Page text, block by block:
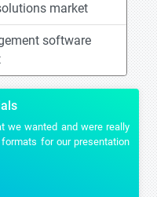
market
software
we wanted and were really
for our presentation